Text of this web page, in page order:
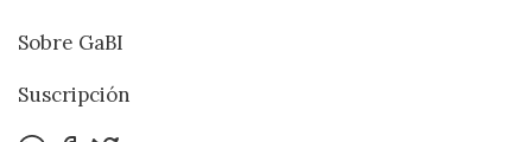
Sobre GaBI
Suscripción